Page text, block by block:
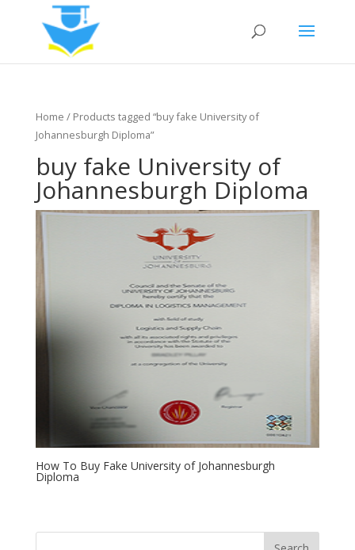
Home / Products tagged “buy fake University of
Johannesburgh Diploma”
buy fake University of
Johannesburgh Diploma
How To Buy Fake University of Johannesburgh
Diploma